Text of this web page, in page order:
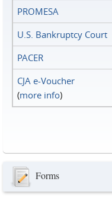
PROMESA
U.S. Bankruptcy Court
PACER
CJA e-Voucher
(more info)
Forms